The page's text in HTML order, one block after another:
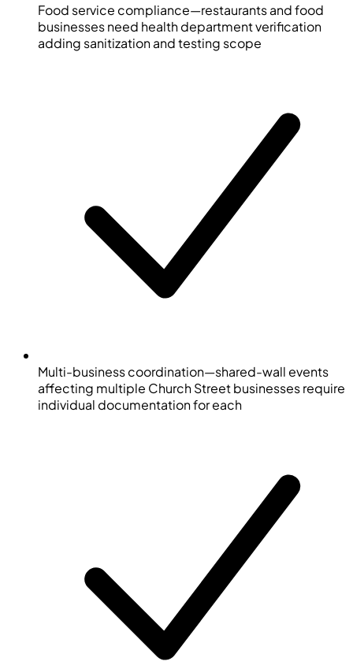
Food service compliance—restaurants and food
businesses need health department verification
adding sanitization and testing scope
Multi-business coordination—shared-wall events
affecting multiple Church Street businesses require
individual documentation for each